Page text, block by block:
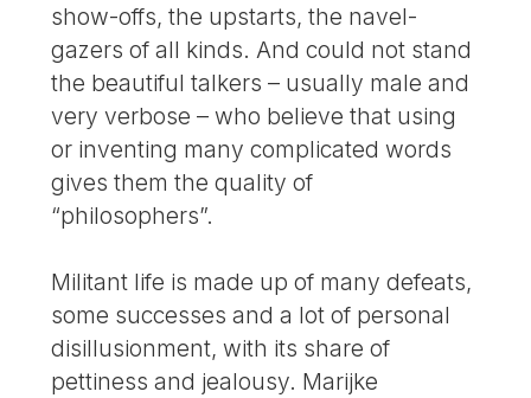
show-offs, the upstarts, the navel-
gazers of all kinds. And could not stand
the beautiful talkers – usually male and
very verbose – who believe that using
or inventing many complicated words
gives them the quality of
“philosophers”.
Militant life is made up of many defeats,
some successes and a lot of personal
disillusionment, with its share of
pettiness and jealousy. Marijke